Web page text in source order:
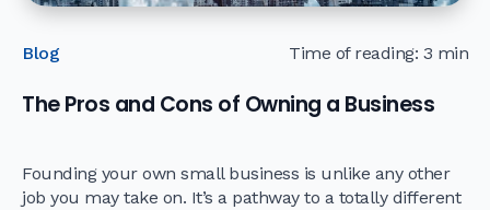
Blog Time of reading: 3 min
The Pros and Cons of Owning a Business
Founding your own small business is unlike any other
job you may take on. It’s a pathway to a totally different